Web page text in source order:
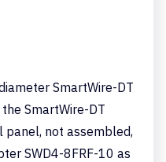
SmartWire-DT
SmartWire-DT
not assembled,
SWD4-8FRF-10 as